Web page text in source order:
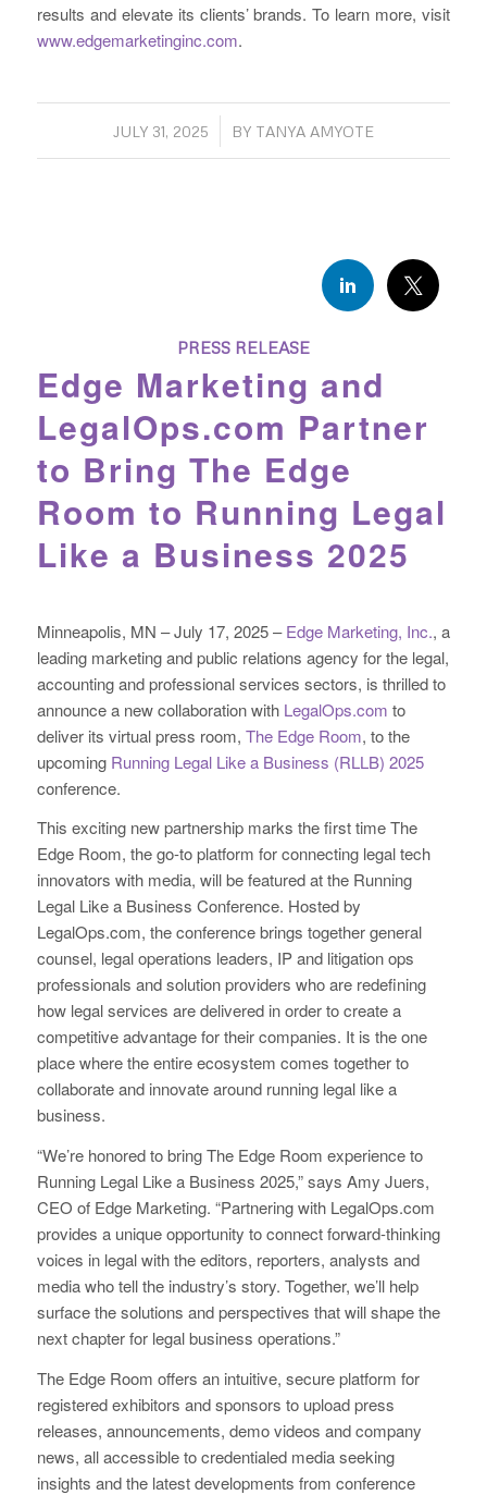
results and elevate its clients’ brands. To learn more, visit
www.edgemarketinginc.com.
JULY 31, 2025
/ BY TANYA AMYOTE
PRESS RELEASE
Edge Marketing and
LegalOps.com Partner
to Bring The Edge
Room to Running Legal
Like a Business 2025
Minneapolis, MN – July 17, 2025 –Edge Marketing, Inc., a
leading marketing and public relations agency for the legal,
accounting and professional services sectors, is thrilled to
announce a new collaboration with LegalOps.com to
deliver its virtual press room, The Edge Room, to the
upcoming Running Legal Like a Business (RLLB) 2025
conference.
This exciting new partnership marks the first time The
Edge Room, the go-to platform for connecting legal tech
innovators with media, will be featured at the Running
Legal Like a Business Conference. Hosted by
LegalOps.com, the conference brings together general
counsel, legal operations leaders, IP and litigation ops
professionals and solution providers who are redefining
how legal services are delivered in order to create a
competitive advantage for their companies. It is the one
place where the entire ecosystem comes together to
collaborate and innovate around running legal like a
business.
“We’re honored to bring The Edge Room experience to
Running Legal Like a Business 2025,” says Amy Juers,
CEO of Edge Marketing. “Partnering with LegalOps.com
provides a unique opportunity to connect forward-thinking
voices in legal with the editors, reporters, analysts and
media who tell the industry’s story. Together, we’ll help
surface the solutions and perspectives that will shape the
next chapter for legal business operations.”
The Edge Room offers an intuitive, secure platform for
registered exhibitors and sponsors to upload press
releases, announcements, demo videos and company
news, all accessible to credentialed media seeking
insights and the latest developments from conference